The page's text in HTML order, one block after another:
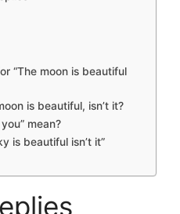
“The moon is beautiful
is beautiful, isn’t it?
mean?
is beautiful isn’t it”